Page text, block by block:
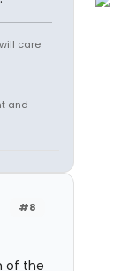
care
and
#8
of the